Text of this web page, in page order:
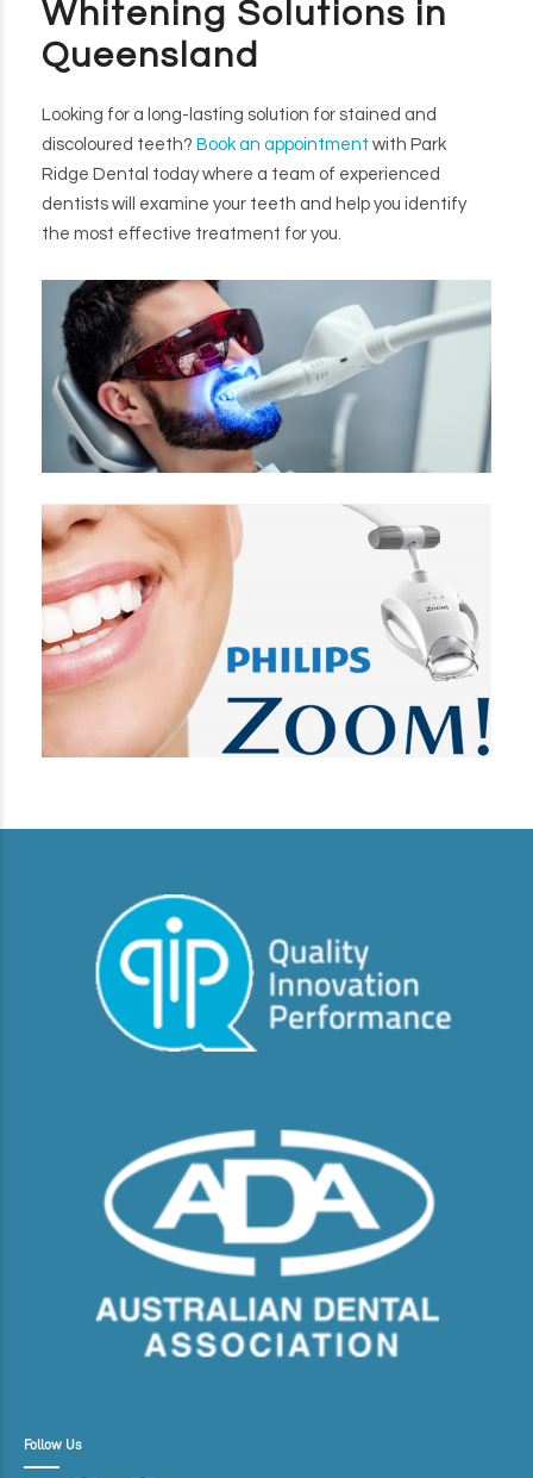
Whitening Solutions in
Queensland
Looking for a long-lasting solution for stained and
discoloured teeth? Book an appointment with Park
Ridge Dental today where a team of experienced
dentists will examine your teeth and help you identify
the most effective treatment for you.
Follow Us